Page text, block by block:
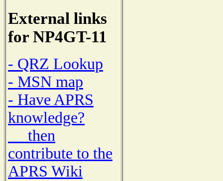
External links
for NP4GT-11
- QRZ Lookup
- MSN map
- Have APRS
knowledge?
then
contribute to the
APRS Wiki